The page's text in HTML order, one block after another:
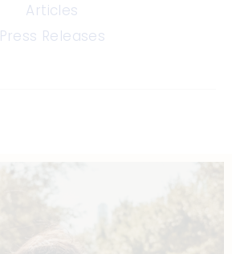
Articles
Press Releases